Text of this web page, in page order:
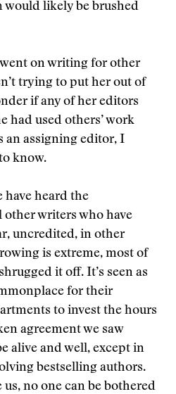
likely be brushed
on writing for other
trying to put her out of
if any of her editors
had used others’ work
an assigning editor, I
know.
have heard the
other writers who have
uncredited, in other
is extreme, most of
it off. It’s seen as
for their
to invest the hours
agreement we saw
alive and well, except in
bestselling authors.
no one can be bothered